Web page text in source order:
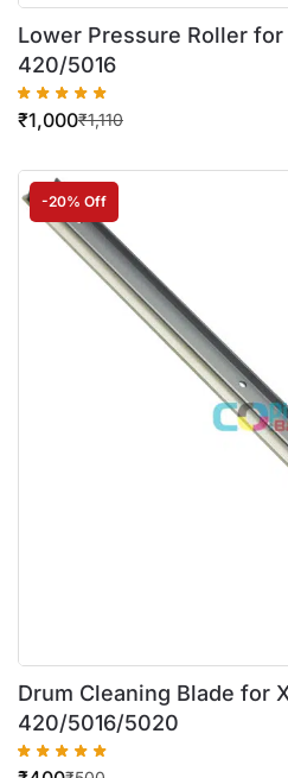
Lower Pressure Roller
420/5016
₹1,110
₹1,000
-20% Off
Drum Cleaning Blade for
420/5016/5020